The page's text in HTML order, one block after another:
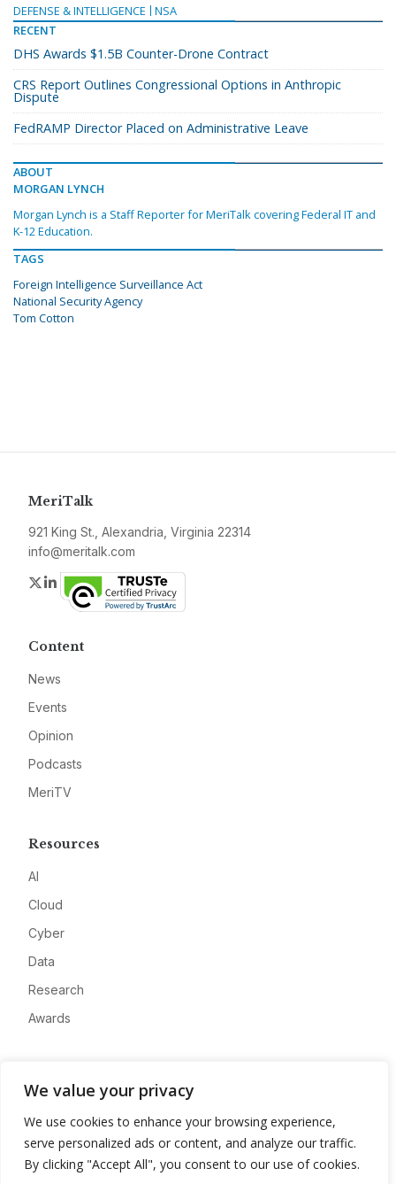
We value your privacy
We use cookies to enhance your browsing experience,
serve personalized ads or content, and analyze our traffic.
By clicking "Accept All", you consent to our use of cookies.
DEFENSE & INTELLIGENCE
NSA
RECENT
DHS Awards $1.5B Counter-Drone Contract
CRS Report Outlines Congressional Options in Anthropic
Dispute
FedRAMP Director Placed on Administrative Leave
ABOUT
MORGAN LYNCH
Morgan Lynch is a Staff Reporter for MeriTalk covering Federal IT and
K-12 Education.
TAGS
Foreign Intelligence Surveillance Act
National Security Agency
Tom Cotton
MeriTalk
921 King St., Alexandria, Virginia 22314
info@meritalk.com
Twitter
LinkedIn
Content
News
Events
Opinion
Podcasts
MeriTV
Resources
AI
Cloud
Cyber
Data
Research
Awards
Advertise
Contact